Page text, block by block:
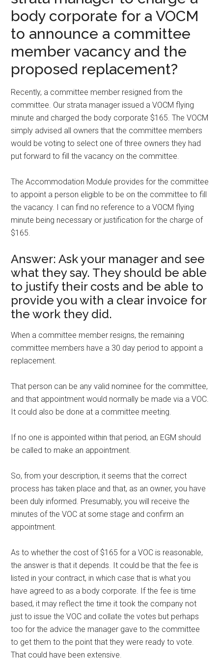
body corporate for a VOCM
to announce a committee
member vacancy and the
proposed replacement?
Recently, a committee member resigned from the
committee. Our strata manager issued a VOCM flying
minute and charged the body corporate $165. The VOCM
simply advised all owners that the committee members
would be voting to select one of three owners they had
put forward to fill the vacancy on the committee.
The Accommodation Module provides for the committee
to appoint a person eligible to be on the committee to fill
the vacancy. I can find no reference to a VOCM flying
minute being necessary or justification for the charge of
$165.
Answer: Ask your manager and see
what they say. They should be able
to justify their costs and be able to
provide you with a clear invoice for
the work they did.
When a committee member resigns, the remaining
committee members have a 30 day period to appoint a
replacement.
That person can be any valid nominee for the committee,
and that appointment would normally be made via a VOC.
It could also be done at a committee meeting.
If no one is appointed within that period, an EGM should
be called to make an appointment.
So, from your description, it seems that the correct
process has taken place and that, as an owner, you have
been duly informed. Presumably, you will receive the
minutes of the VOC at some stage and confirm an
appointment.
As to whether the cost of $165 for a VOC is reasonable,
the answer is that it depends. It could be that the fee is
listed in your contract, in which case that is what you
have agreed to as a body corporate. If the fee is time
based, it may reflect the time it took the company not
just to issue the VOC and collate the votes but perhaps
too for the advice the manager gave to the committee
to get them to the point that they were ready to vote.
That could have been extensive.